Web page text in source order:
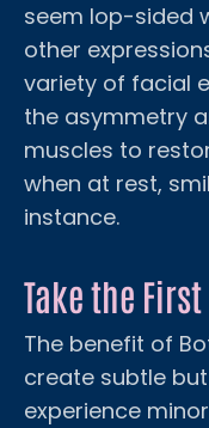
seem lop-sided
other
variety of facial
the asymmetry
muscles to
when at rest,
instance.
Take the
The benefit of
create subtle
experience